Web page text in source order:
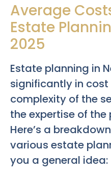
Average
Estate
2025
Estate planning in
significantly in
complexity of the
the expertise of
Here’s a
various estate
you a general idea: